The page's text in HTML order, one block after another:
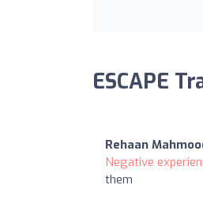
ESCAPE
Rehaan
Negative
them